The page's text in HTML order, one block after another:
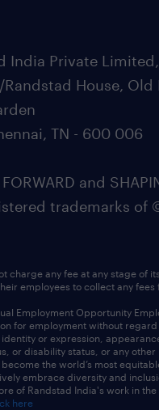
India Private
Randstad House, Old
TN - 600 006
and
trademarks of
charge any fee at any stage of
employees to collect any fees
Employment Opportunity
for employment without
or expression,
or disability status, or any other
the world’s most
embrace diversity and
of Randstad India's work in
here